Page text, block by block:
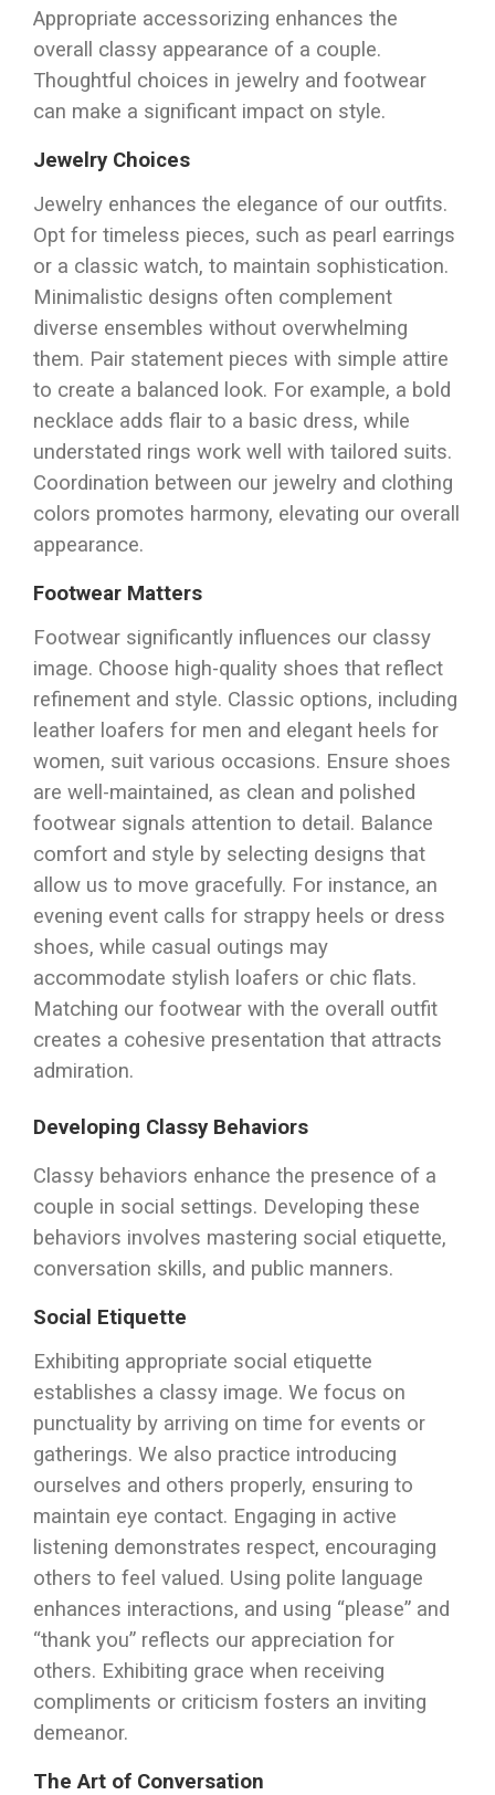
Appropriate accessorizing enhances the
overall classy appearance of a couple.
Thoughtful choices in jewelry and footwear
can make a significant impact on style.
Jewelry Choices
Jewelry enhances the elegance of our outfits.
Opt for timeless pieces, such as pearl earrings
or a classic watch, to maintain sophistication.
Minimalistic designs often complement
diverse ensembles without overwhelming
them. Pair statement pieces with simple attire
to create a balanced look. For example, a bold
necklace adds flair to a basic dress, while
understated rings work well with tailored suits.
Coordination between our jewelry and clothing
colors promotes harmony, elevating our overall
appearance.
Footwear Matters
Footwear significantly influences our classy
image. Choose high-quality shoes that reflect
refinement and style. Classic options, including
leather loafers for men and elegant heels for
women, suit various occasions. Ensure shoes
are well-maintained, as clean and polished
footwear signals attention to detail. Balance
comfort and style by selecting designs that
allow us to move gracefully. For instance, an
evening event calls for strappy heels or dress
shoes, while casual outings may
accommodate stylish loafers or chic flats.
Matching our footwear with the overall outfit
creates a cohesive presentation that attracts
admiration.
Developing Classy Behaviors
Classy behaviors enhance the presence of a
couple in social settings. Developing these
behaviors involves mastering social etiquette,
conversation skills, and public manners.
Social Etiquette
Exhibiting appropriate social etiquette
establishes a classy image. We focus on
punctuality by arriving on time for events or
gatherings. We also practice introducing
ourselves and others properly, ensuring to
maintain eye contact. Engaging in active
listening demonstrates respect, encouraging
others to feel valued. Using polite language
enhances interactions, and using “please” and
“thank you” reflects our appreciation for
others. Exhibiting grace when receiving
compliments or criticism fosters an inviting
demeanor.
The Art of Conversation